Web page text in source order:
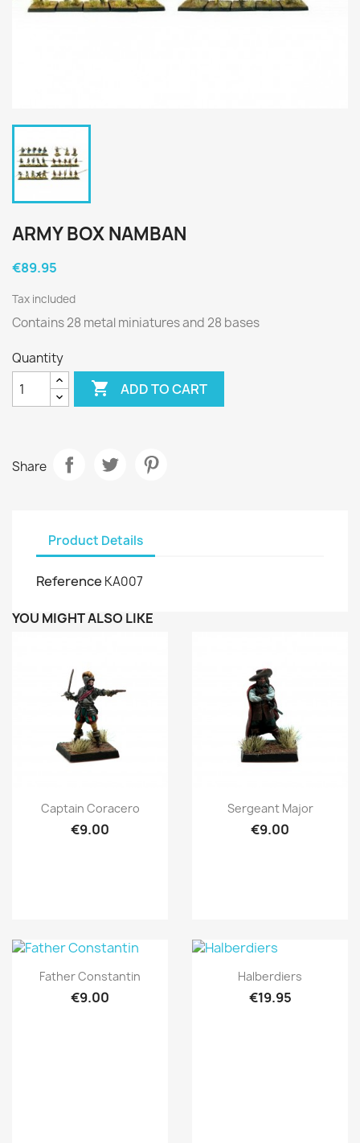
ARMY BOX NAMBAN
€89.95
Tax included
Contains 28 metal miniatures and 28 bases
Quantity
 ADD TO CART
Share
Product Details
Reference KA007
YOU MIGHT ALSO LIKE
Quick view
Captain Coracero
€9.00
Quick view
Sergeant Major
€9.00
Quick view
Father Constantin
€9.00
Quick view
Halberdiers
€19.95